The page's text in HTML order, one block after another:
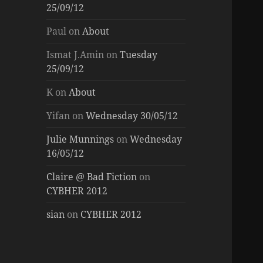
25/09/12
Paul onAbout
Ismat J.Amin onTuesday
25/09/12
KonAbout
Yifan onWednesday 30/05/12
Julie Munnings onWednesday
16/05/12
Claire @ Bad Fiction on
CYBHER 2012
sian on CYBHER 2012